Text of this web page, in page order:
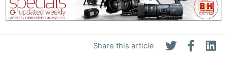
Share this article